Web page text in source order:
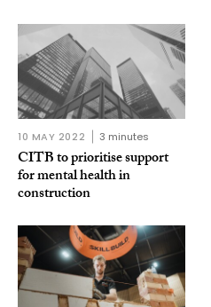
10 MAY 2022 3 minutes
CITB to prioritise support
for mental health in
construction